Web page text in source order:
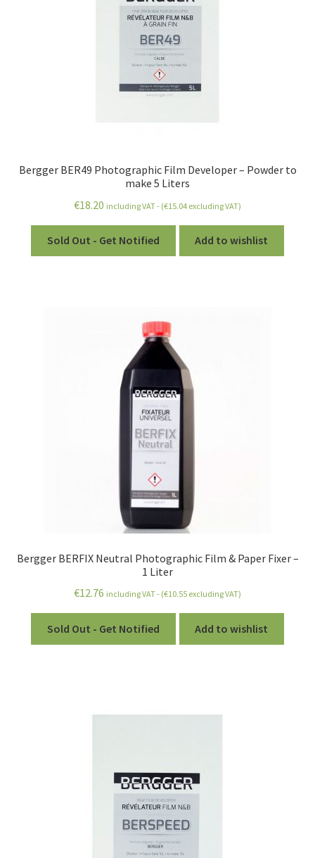
Bergger BER49 Photographic Film Developer – Powder to
make 5 Liters
€18.20 including VAT - (€15.04 excluding VAT)
Sold Out - Get Notified Add to wishlist
Bergger BERFIX Neutral Photographic Film & Paper Fixer –
1 Liter
€12.76 including VAT - (€10.55 excluding VAT)
Sold Out - Get Notified Add to wishlist